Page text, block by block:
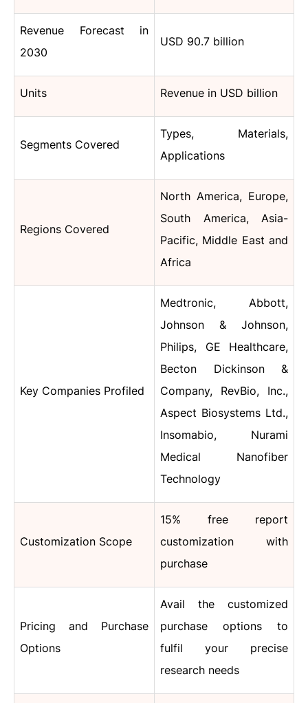
Revenue Forecast in
2030
USD 90.7 billion
Units Revenue in USD billion
Segments Covered
Types, Materials,
Applications
Regions Covered
North America, Europe,
South America, Asia-
Pacific, Middle East and
Africa
Key Companies Profiled
Medtronic, Abbott,
Johnson & Johnson,
Philips, GE Healthcare,
Becton Dickinson &
Company, RevBio, Inc.,
Aspect Biosystems Ltd.,
Insomabio, Nurami
Medical Nanofiber
Technology
Customization Scope
15% free report
customization with
purchase
Pricing and Purchase
Options
Avail the customized
purchase options to
fulfil your precise
research needs